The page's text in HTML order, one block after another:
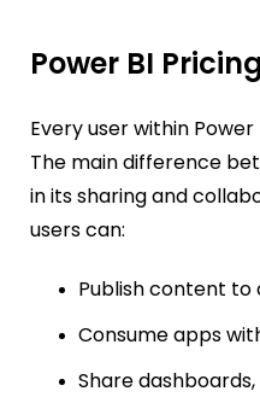
Power BI
Every user within
The main difference
in its sharing and
users can:
Publish content
Consume apps
Share